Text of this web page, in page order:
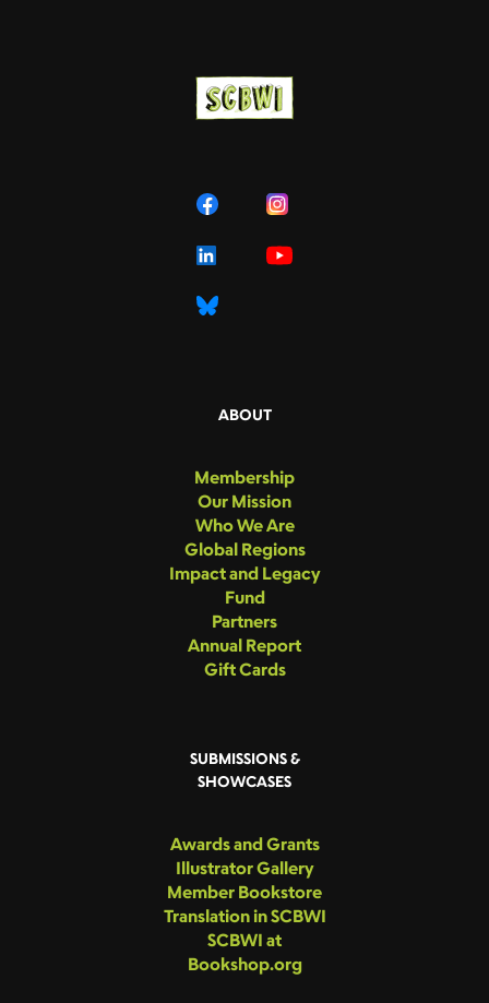
ABOUT
Membership
Our Mission
Who We Are
Global Regions
Impact and Legacy
Fund
Partners
Annual Report
Gift Cards
SUBMISSIONS &
SHOWCASES
Awards and Grants
Illustrator Gallery
Member Bookstore
Translation in SCBWI
SCBWI at
Bookshop.org